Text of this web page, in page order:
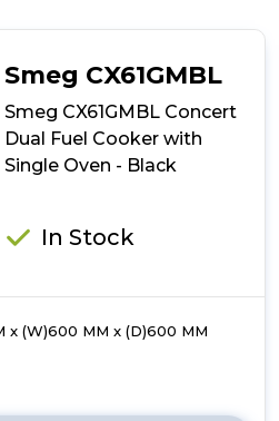
Twin
Cavity
Gas
Smeg CX61GMBL
Smeg CX61GMBL Concert
Dual Fuel Cooker with
Single Oven - Black
In Stock
x (W)600 MM x (D)600 MM